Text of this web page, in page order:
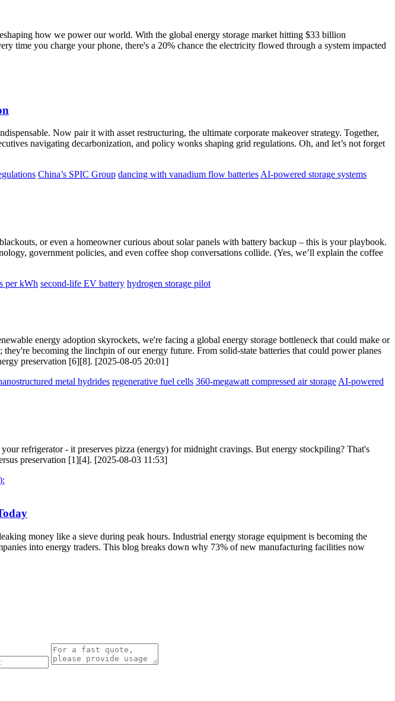
how we power our world. With the global energy storage market hitting $33 billion
time you charge your phone, there's a 20% chance the electricity flowed through a system impacted
Now pair it with asset restructuring, the ultimate corporate makeover strategy. Together,
navigating decarbonization, and policy wonks shaping grid regulations. Oh, and let’s not forget
China’s SPIC Group dancing with vanadium flow batteries AI-powered storage systems
or even a homeowner curious about solar panels with battery backup – this is your playbook.
government policies, and even coffee shop conversations collide. (Yes, we’ll explain the coffee
per kWh second-life EV battery hydrogen storage pilot
energy adoption skyrockets, we're facing a global energy storage bottleneck that could make or
becoming the linchpin of our energy future. From solid-state batteries that could power planes
preservation [6][8]. [2025-08-05 20:01]
metal hydrides regenerative fuel cells 360-megawatt compressed air storage AI-powered
refrigerator - it preserves pizza (energy) for midnight cravings. But energy stockpiling? That's
preservation [1][4]. [2025-08-03 11:53]
money like a sieve during peak hours. Industrial energy storage equipment is becoming the
into energy traders. This blog breaks down why 73% of new manufacturing facilities now